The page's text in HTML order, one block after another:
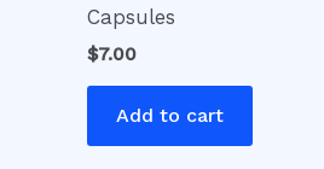
Capsules
$7.00
Add to cart